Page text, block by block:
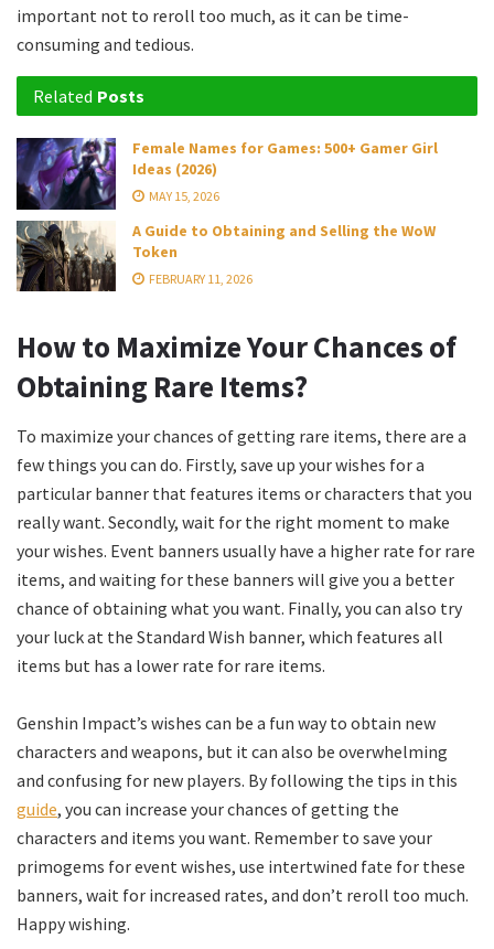
important not to reroll too much, as it can be time-
consuming and tedious.
Related Posts
Female Names for Games: 500+ Gamer Girl
Ideas (2026)
MAY 15, 2026
A Guide to Obtaining and Selling the WoW
Token
FEBRUARY 11, 2026
How to Maximize Your Chances of
Obtaining Rare Items?
To maximize your chances of getting rare items, there are a
few things you can do. Firstly, save up your wishes for a
particular banner that features items or characters that you
really want. Secondly, wait for the right moment to make
your wishes. Event banners usually have a higher rate for rare
items, and waiting for these banners will give you a better
chance of obtaining what you want. Finally, you can also try
your luck at the Standard Wish banner, which features all
items but has a lower rate for rare items.
Genshin Impact’s wishes can be a fun way to obtain new
characters and weapons, but it can also be overwhelming
and confusing for new players. By following the tips in this
guide, you can increase your chances of getting the
characters and items you want. Remember to save your
primogems for event wishes, use intertwined fate for these
banners, wait for increased rates, and don’t reroll too much.
Happy wishing.